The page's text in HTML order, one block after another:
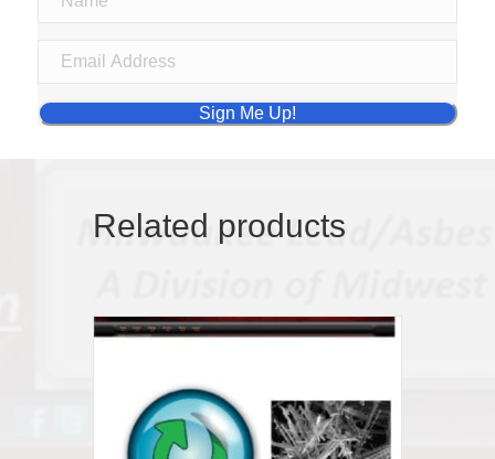
Sign Me Up!
Related products